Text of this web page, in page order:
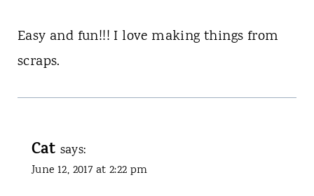
Easy and fun!!! I love making things from
scraps.
Cat says:
June 12, 2017 at 2:22 pm